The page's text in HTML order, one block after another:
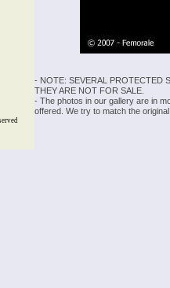
- NOTE: SEVERAL PROTECTED
THEY ARE NOT FOR SALE.
- The photos in our gallery are in
offered. We try to match the